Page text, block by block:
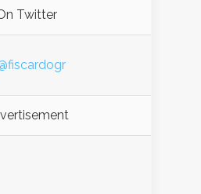
Twitter